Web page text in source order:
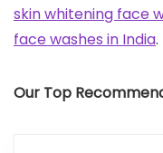
skin whitening face
face washes in India.
Our Top